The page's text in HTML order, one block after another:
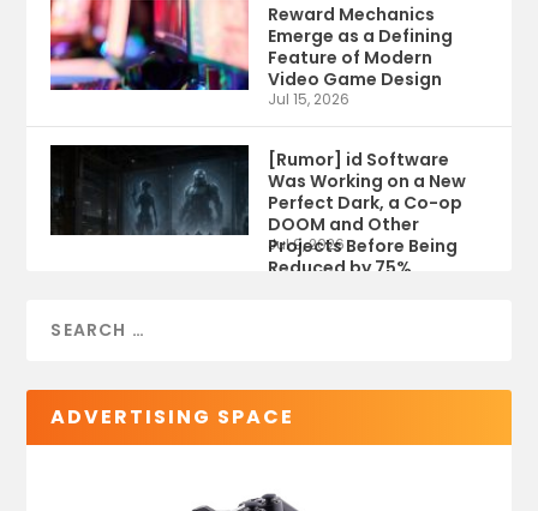
Reward Mechanics
Emerge as a Defining
Feature of Modern
Video Game Design
Jul 15, 2026
[Rumor] id Software
Was Working on a New
Perfect Dark, a Co-op
DOOM and Other
Projects Before Being
Reduced by 75%
Jul 9, 2026
ADVERTISING SPACE